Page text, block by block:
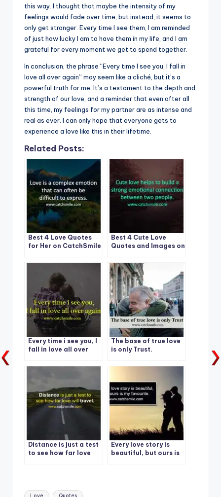
this way. I thought that maybe the intensity of my
feelings would fade over time, but instead, it seems to
only get stronger. Every time I see them, I am reminded
of just how lucky I am to have them in my life, and I am
grateful for every moment we get to spend together.
In conclusion, the phrase “Every time I see you, I fall in
love all over again” may seem like a cliché, but it’s a
powerful truth for me. It’s a testament to the depth and
strength of our love, and a reminder that even after all
this time, my feelings for my partner are as intense and
real as ever. I can only hope that everyone gets to
experience a love like this in their lifetime.
Related Posts:
Best 4 Love Quotes
for Her on CatchSmile
Best 4 Cute Love
Quotes and Images on
Every time i see you, I
fall in love all over
The base of true love
is only Trust.
Distance is just a test
to see how far love
Every love story is
beautiful, but ours is
Tags: